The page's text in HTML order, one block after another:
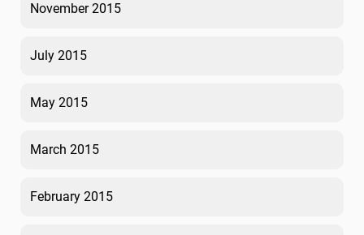
November 2015
July 2015
May 2015
March 2015
February 2015